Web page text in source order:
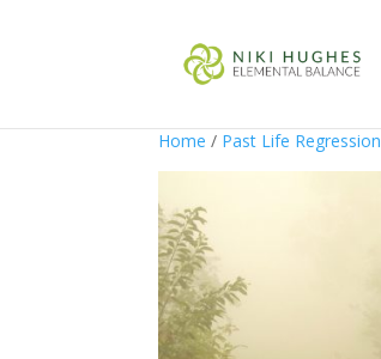
Home / Past Life Regression